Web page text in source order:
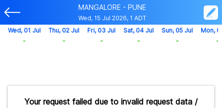
MANGALORE - PUNE
Wed, 15 Jul 2026, 1 ADT
Your request failed due to invalid request data /
Wed, 01 Jul
-
Thu, 02 Jul
-
Fri, 03 Jul
-
Sat, 04 Jul
-
Sun, 05 Jul
-
Mon,
-